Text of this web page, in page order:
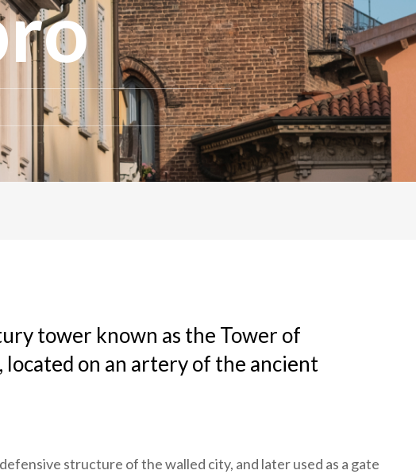
tower known as the Tower of
located on an artery of the ancient
structure of the walled city, and later used as a gate